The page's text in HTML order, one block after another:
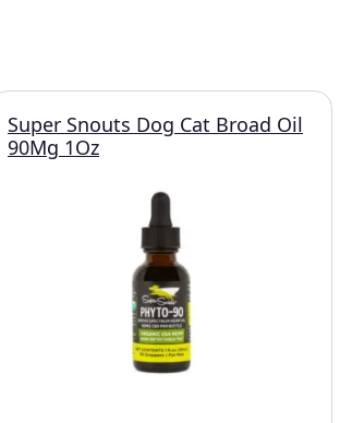
Super Snouts Dog Cat Broad Oil
90Mg 1Oz